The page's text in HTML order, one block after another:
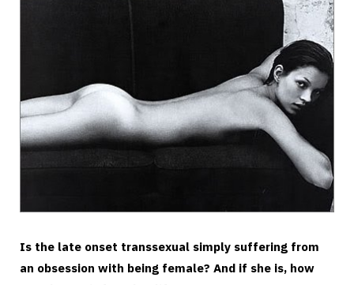
Is the late onset transsexual simply suffering from
an obsession with being female? And if she is, how